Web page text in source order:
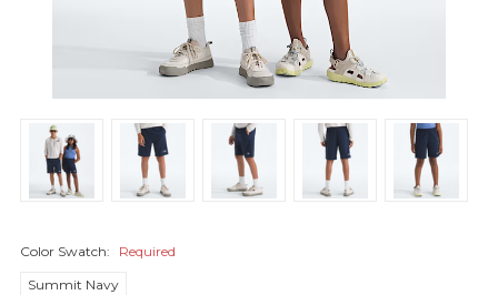
Color Swatch:
Required
Summit Navy